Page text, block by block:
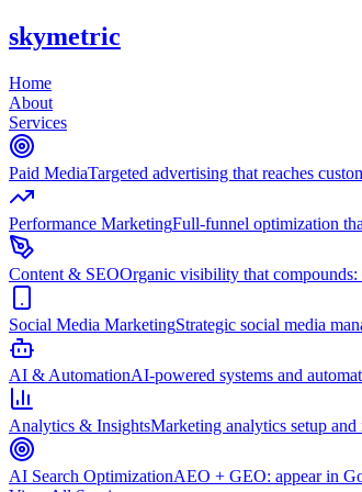
skymetric
Home
About
Services
Paid MediaTargeted advertising that reaches
Performance MarketingFull-funnel optimization
Content & SEOOrganic visibility that
Social Media MarketingStrategic social media
AI & AutomationAI-powered systems and
Analytics & InsightsMarketing analytics setup
AI Search OptimizationAEO + GEO: appear in